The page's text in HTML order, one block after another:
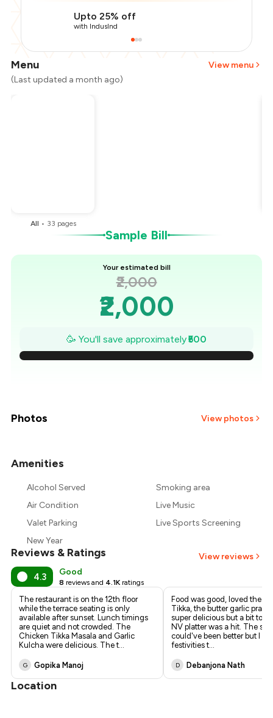
Upto 25% off
with IndusInd
Menu
View menu
(Last updated a month ago)
All • 33 pages
Sample Bill
Your estimated bill
₹2,000
₹2,000
₹1,929
₹1,857
₹1,571
₹1,500
🥳 You'll save approximately₹500
Photos View photos
Amenities
Alcohol Served
Smoking area
Air Condition
Live Music
Valet Parking
Live Sports Screening
New Year
Reviews & Ratings View reviews
4.3 Good
8 reviews and 4.1K ratings
The restaurant is on the 12th floor
while the terrace seating is only
available after sunset. Lunch timings
are quiet and not crowded. The
Chicken Tikka Masala and Garlic
Kulcha were delicious. The t...
G Gopika Manoj
Food was good, loved the
Tikka, the butter garlic
super delicious but a bit too
NV platter was a hit. The
could've been better but I
festivities t...
D Debanjona Nath
Location